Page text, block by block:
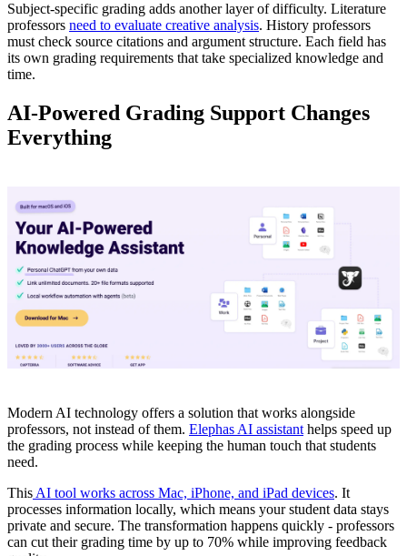
Subject-specific grading adds another layer of difficulty. Literature
professors need to evaluate creative analysis. History professors
must check source citations and argument structure. Each field has
its own grading requirements that take specialized knowledge and
time.
AI-Powered Grading Support Changes
Everything
Modern AI technology offers a solution that works alongside
professors, not instead of them. Elephas AI assistant helps speed up
the grading process while keeping the human touch that students
need.
This AI tool works across Mac, iPhone, and iPad devices. It
processes information locally, which means your student data stays
private and secure. The transformation happens quickly - professors
can cut their grading time by up to 70% while improving feedback